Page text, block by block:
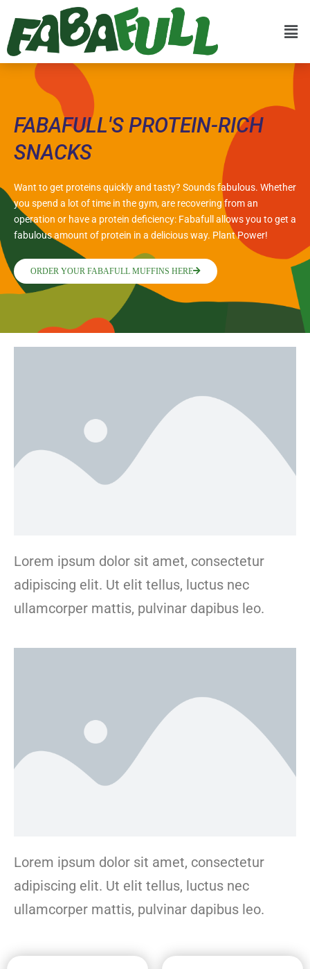
FABAFULL'S PROTEIN-RICH
SNACKS
Want to get proteins quickly and tasty? Sounds fabulous. Whether
you spend a lot of time in the gym, are recovering from an
operation or have a protein deficiency: Fabafull allows you to get a
fabulous amount of protein in a delicious way. Plant Power!
ORDER YOUR FABAFULL MUFFINS HERE
Lorem ipsum dolor sit amet, consectetur
adipiscing elit. Ut elit tellus, luctus nec
ullamcorper mattis, pulvinar dapibus leo.
Lorem ipsum dolor sit amet, consectetur
adipiscing elit. Ut elit tellus, luctus nec
ullamcorper mattis, pulvinar dapibus leo.